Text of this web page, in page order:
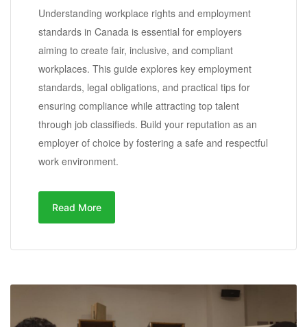
Understanding workplace rights and employment
standards in Canada is essential for employers
aiming to create fair, inclusive, and compliant
workplaces. This guide explores key employment
standards, legal obligations, and practical tips for
ensuring compliance while attracting top talent
through job classifieds. Build your reputation as an
employer of choice by fostering a safe and respectful
work environment.
Read More